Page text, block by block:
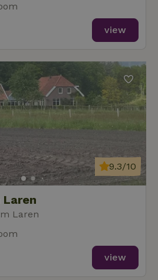
view
Laren
Laren
9.3/10
view